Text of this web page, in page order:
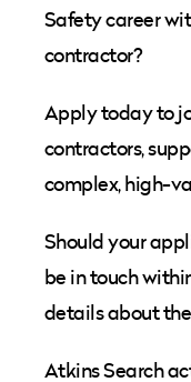
Safety career
contractor?
Apply today to
contractors,
complex, high-
Should your
be in touch
details about
Atkins Search